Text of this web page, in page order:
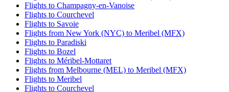
Flights to Champagny-en-Vanoise
Flights to Courchevel
Flights to Savoie
Flights from New York (NYC) to Meribel (MFX)
Flights to Paradiski
Flights to Bozel
Flights to Méribel-Mottaret
Flights from Melbourne (MEL) to Meribel (MFX)
Flights to Meribel
Flights to Courchevel